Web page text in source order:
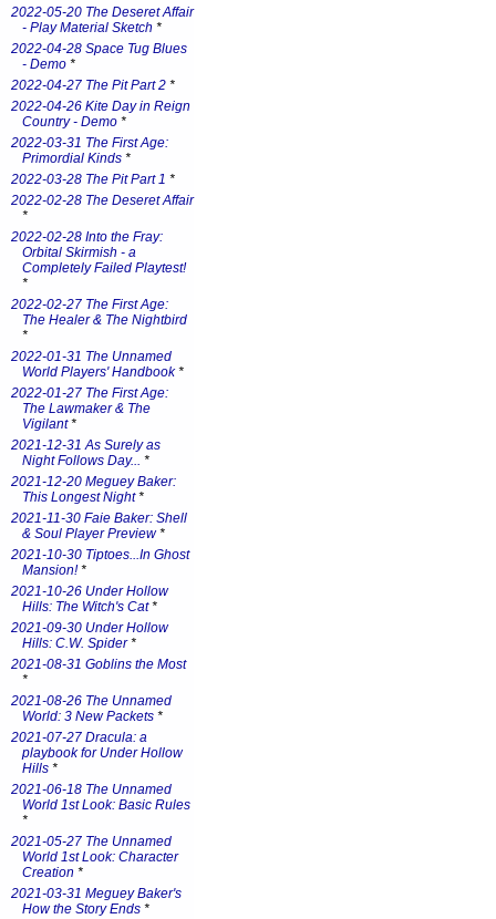
2022-05-20 The Deseret Affair
- Play Material Sketch *
2022-04-28 Space Tug Blues
- Demo *
2022-04-27 The Pit Part 2 *
2022-04-26 Kite Day in Reign
Country - Demo *
2022-03-31 The First Age:
Primordial Kinds *
2022-03-28 The Pit Part 1 *
2022-02-28 The Deseret Affair
*
2022-02-28 Into the Fray:
Orbital Skirmish - a
Completely Failed Playtest!
*
2022-02-27 The First Age:
The Healer & The Nightbird
*
2022-01-31 The Unnamed
World Players' Handbook*
2022-01-27 The First Age:
The Lawmaker & The
Vigilant*
2021-12-31 As Surely as
Night Follows Day... *
2021-12-20 Meguey Baker:
This Longest Night*
2021-11-30 Faie Baker: Shell
& Soul Player Preview*
2021-10-30 Tiptoes...In Ghost
Mansion!*
2021-10-26 Under Hollow
Hills: The Witch's Cat*
2021-09-30 Under Hollow
Hills: C.W. Spider*
2021-08-31 Goblins the Most
*
2021-08-26 The Unnamed
World: 3 New Packets *
2021-07-27 Dracula: a
playbook for Under Hollow
Hills *
2021-06-18 The Unnamed
World 1st Look: Basic Rules
*
2021-05-27 The Unnamed
World 1st Look: Character
Creation *
2021-03-31 Meguey Baker's
How the Story Ends *